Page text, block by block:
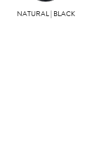
NATURAL | BLACK